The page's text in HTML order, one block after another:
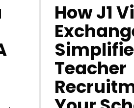
How J1
Teacher